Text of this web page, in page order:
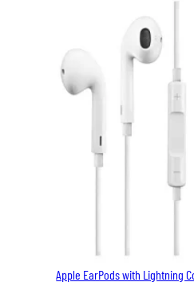
Apple EarPods with Lightning